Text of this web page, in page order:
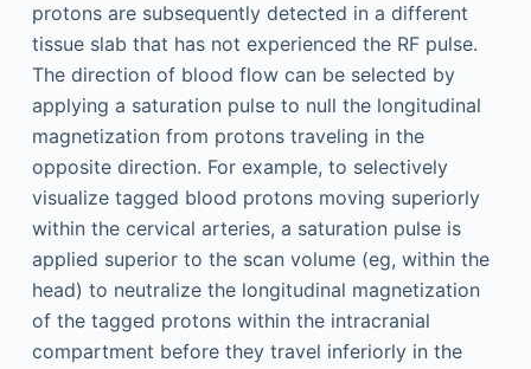
protons are subsequently detected in a different
tissue slab that has not experienced the RF pulse.
The direction of blood flow can be selected by
applying a saturation pulse to null the longitudinal
magnetization from protons traveling in the
opposite direction. For example, to selectively
visualize tagged blood protons moving superiorly
within the cervical arteries, a saturation pulse is
applied superior to the scan volume (eg, within the
head) to neutralize the longitudinal magnetization
of the tagged protons within the intracranial
compartment before they travel inferiorly in the